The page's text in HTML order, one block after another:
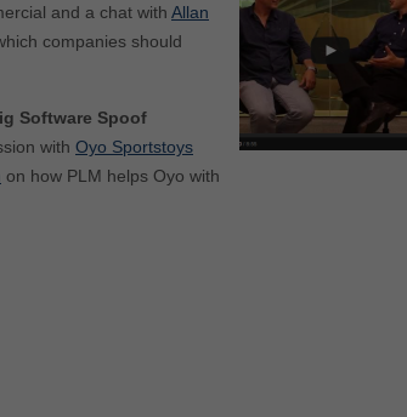
and a chat with Allan
companies should
Software Spoof
with Oyo Sportstoys
on how PLM helps Oyo with